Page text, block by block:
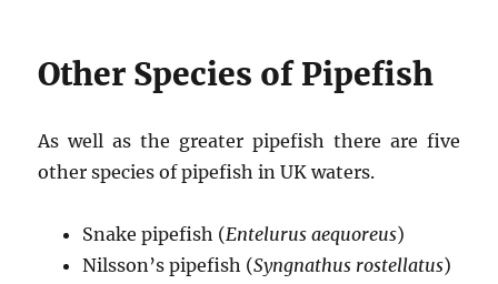
Other Species of Pipefish
As well as the greater pipefish there are five
other species of pipefish in UK waters.
Snake pipefish (Entelurus aequoreus)
Nilsson’s pipefish (Syngnathus rostellatus)